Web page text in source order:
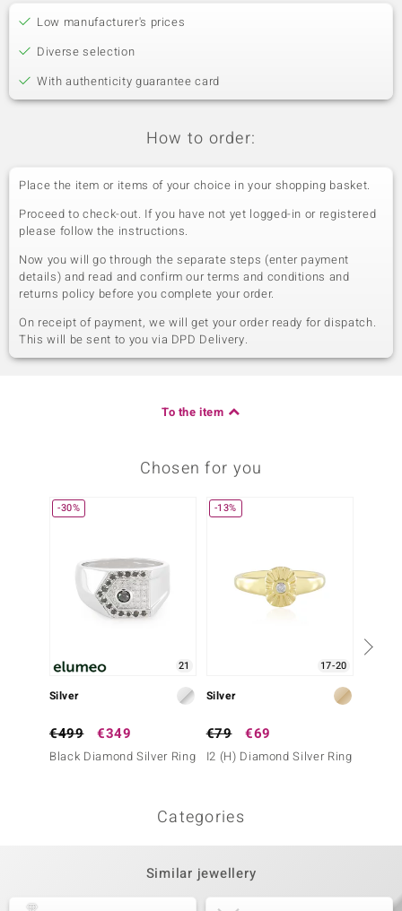
Low manufacturer's prices
Diverse selection
With authenticity guarantee card
How to order:
Place the item or items of your choice in your shopping basket.
Proceed to check-out. If you have not yet logged-in or registered
please follow the instructions.
Now you will go through the separate steps (enter payment
details) and read and confirm our terms and conditions and
returns policy before you complete your order.
On receipt of payment, we will get your order ready for dispatch.
This will be sent to you via DPD Delivery.
To the item
Chosen for you
-30%
21
Silver
€499 €349
Black Diamond Silver Ring
-13%
17-20
Silver
€79 €69
I2 (H) Diamond Silver Ring
Categories
Similar jewellery